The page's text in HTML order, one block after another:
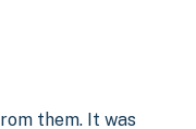
them. It was